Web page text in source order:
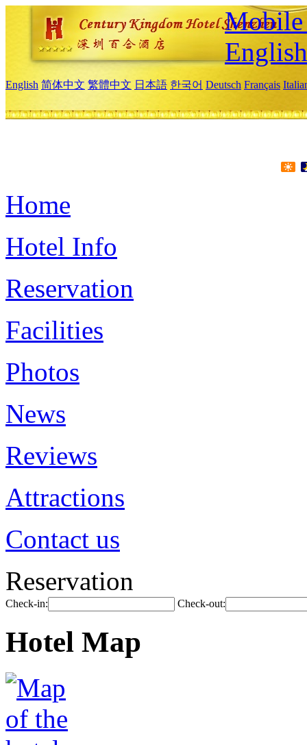
Mobile
English
English 简体中文 繁體中文 日本語 한국어 Deutsch Français
Home
Hotel Info
Reservation
Facilities
Photos
News
Reviews
Attractions
Contact us
Reservation
Check-in: Check-out:
Hotel Map